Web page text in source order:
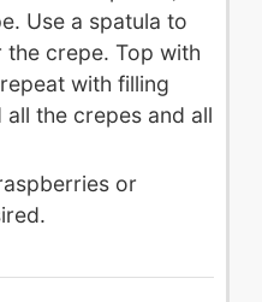
Use a spatula to
crepe. Top with
with filling
the crepes and all
or